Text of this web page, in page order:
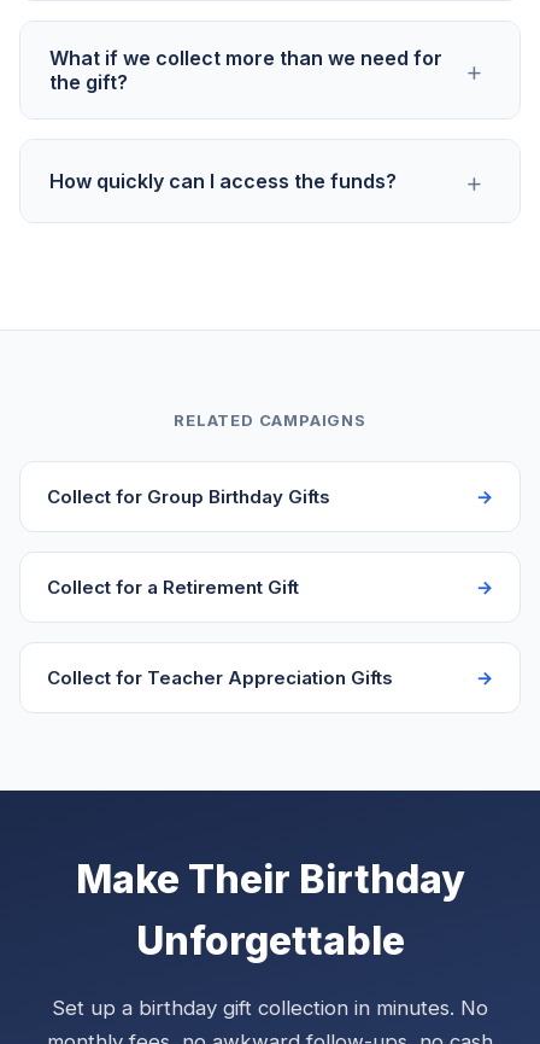
amounts. You can share the total collected with the
birthday person or simply present the gift without
where people have different budgets.
What if we collect more than we need for
the gift?
+
gift, add a gift card for the extra amount, or give the
surplus directly to the birthday person. Some
How quickly can I access the funds? +
RELATED CAMPAIGNS
Collect for Group Birthday Gifts
Collect for a Retirement Gift
Collect for Teacher Appreciation Gifts
Make Their Birthday
Unforgettable
Set up a birthday gift collection in minutes. No